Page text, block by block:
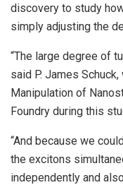
discovery to study
simply adjusting the
“The large degree of
said P. James
Manipulation of
Foundry during this
“And because we
the excitons
independently and